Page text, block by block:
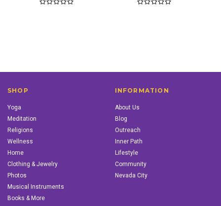
SHOP
Yoga
Meditation
Religions
Wellness
Home
Clothing & Jewelry
Photos
Musical Instruments
Books & More
INFORMATION
About Us
Blog
Outreach
Inner Path
Lifestyle
Community
Nevada City